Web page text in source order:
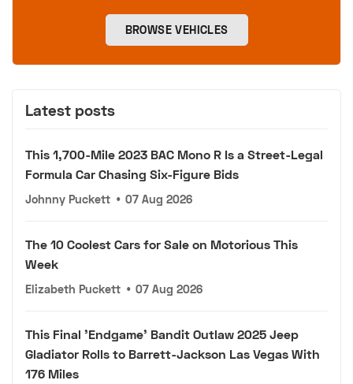
BROWSE VEHICLES
Latest posts
This 1,700-Mile 2023 BAC Mono R Is a Street-Legal
Formula Car Chasing Six-Figure Bids
Johnny Puckett • 07 Aug 2026
The 10 Coolest Cars for Sale on Motorious This
Week
Elizabeth Puckett • 07 Aug 2026
This Final 'Endgame' Bandit Outlaw 2025 Jeep
Gladiator Rolls to Barrett-Jackson Las Vegas With
176 Miles